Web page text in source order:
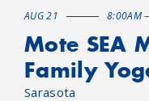
AUG 21 8:00AM
Mote SEA
Family
Sarasota